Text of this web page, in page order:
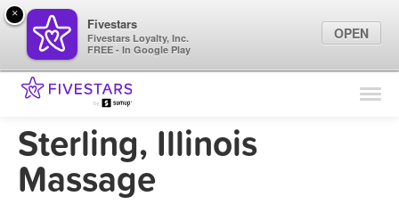
Find Locations
Sterling, Illinois
Massage
×
Fivestars
Fivestars Loyalty, Inc.
FREE - In Google Play
OPEN